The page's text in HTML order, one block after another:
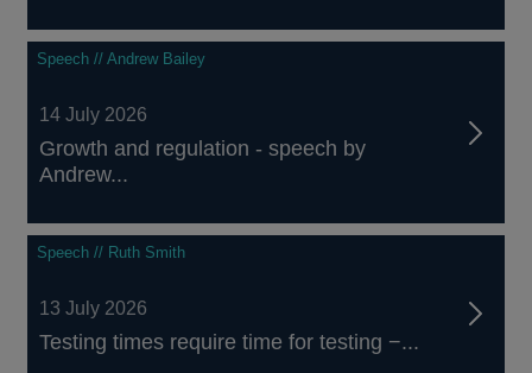
Speech // Andrew Bailey
14 July 2026
Growth and regulation - speech by
Andrew...
Speech // Ruth Smith
13 July 2026
Testing times require time for testing −...